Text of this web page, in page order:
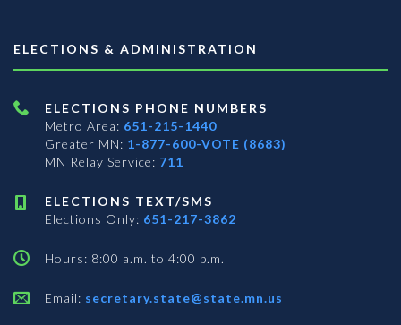
ELECTIONS & ADMINISTRATION
ELECTIONS PHONE NUMBERS
Metro Area: 651-215-1440
Greater MN: 1-877-600-VOTE (8683)
MN Relay Service: 711
ELECTIONS TEXT/SMS
Elections Only: 651-217-3862
Hours: 8:00 a.m. to 4:00 p.m.
Email: secretary.state@state.mn.us